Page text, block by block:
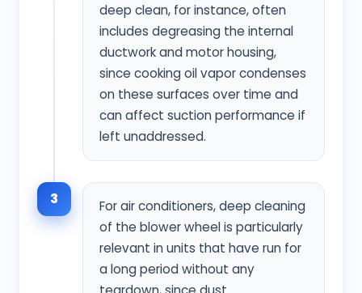
deep clean, for instance, often
includes degreasing the internal
ductwork and motor housing,
since cooking oil vapor condenses
on these surfaces over time and
can affect suction performance if
left unaddressed.
3
For air conditioners, deep cleaning
of the blower wheel is particularly
relevant in units that have run for
a long period without any